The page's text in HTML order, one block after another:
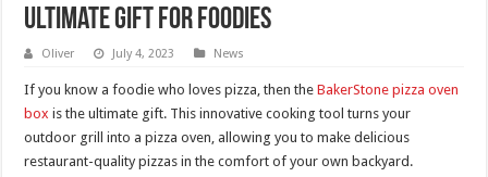
Ultimate Gift for Foodies
Oliver July 4, 2023 News
If you know a foodie who loves pizza, then theBakerStone pizza oven
box is the ultimate gift. This innovative cooking tool turns your
outdoor grill into a pizza oven, allowing you to make delicious
restaurant-quality pizzas in the comfort of your own backyard.